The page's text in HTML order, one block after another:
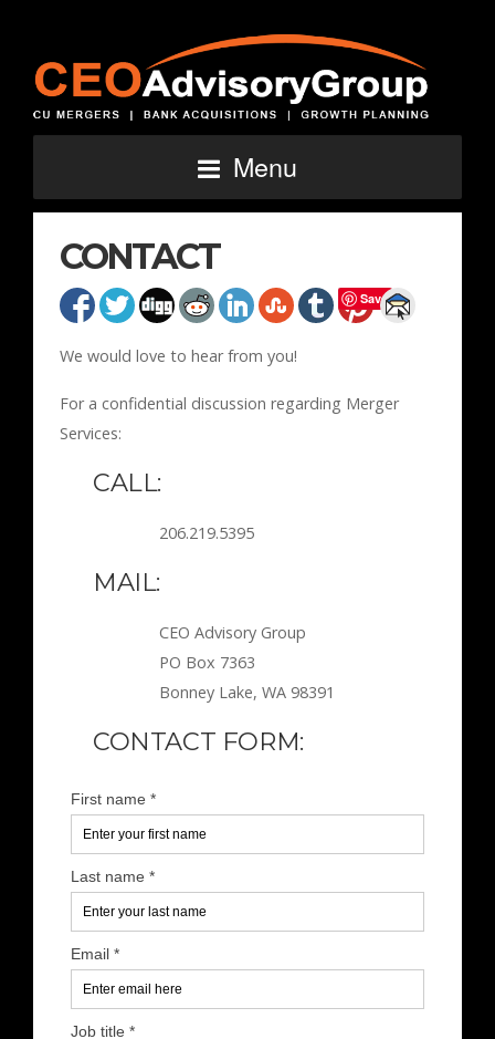
Menu
CONTACT
Save
We would love to hear from you!
For a confidential discussion regarding Merger
Services:
CALL:
206.219.5395
MAIL:
CEO Advisory Group
PO Box 7363
Bonney Lake, WA 98391
CONTACT FORM: